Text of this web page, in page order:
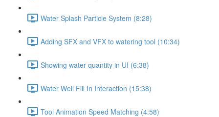
Water Splash Particle System (8:28)
Adding SFX and VFX to watering tool (10:34)
Showing water quantity in UI (6:38)
Water Well Fill In Interaction (15:38)
Tool Animation Speed Matching (4:58)